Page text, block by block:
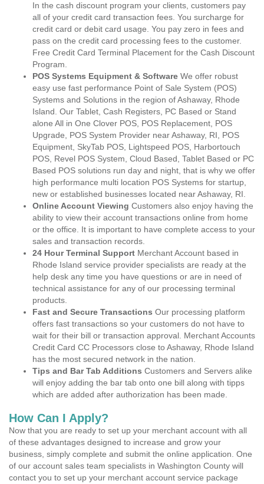
In the cash discount program your clients, customers pay
all of your credit card transaction fees. You surcharge for
credit card or debit card usage. You pay zero in fees and
pass on the credit card processing fees to the customer.
Free Credit Card Terminal Placement for the Cash Discount
Program.
POS Systems Equipment & Software We offer robust
easy use fast performance Point of Sale System (POS)
Systems and Solutions in the region of Ashaway, Rhode
Island. Our Tablet, Cash Registers, PC Based or Stand
alone All in One Clover POS, POS Replacement, POS
Upgrade, POS System Provider near Ashaway, RI, POS
Equipment, SkyTab POS, Lightspeed POS, Harbortouch
POS, Revel POS System, Cloud Based, Tablet Based or PC
Based POS solutions run day and night, that is why we offer
high performance multi location POS Systems for startup,
new or established businesses located near Ashaway, RI.
Online Account Viewing Customers also enjoy having the
ability to view their account transactions online from home
or the office. It is important to have complete access to your
sales and transaction records.
24 Hour Terminal Support Merchant Account based in
Rhode Island service provider specialists are ready at the
help desk any time you have questions or are in need of
technical assistance for any of our processing terminal
products.
Fast and Secure Transactions Our processing platform
offers fast transactions so your customers do not have to
wait for their bill or transaction approval. Merchant Accounts
Credit Card CC Processors close to Ashaway, Rhode Island
has the most secured network in the nation.
Tips and Bar Tab Additions Customers and Servers alike
will enjoy adding the bar tab onto one bill along with tipps
which are added after authorization has been made.
How Can I Apply?
Now that you are ready to set up your merchant account with all
of these advantages designed to increase and grow your
business, simply complete and submit the online application. One
of our account sales team specialists in Washington County will
contact you to set up your merchant account service package